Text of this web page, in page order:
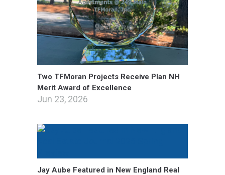
Two TFMoran Projects Receive Plan NH
Merit Award of Excellence
Jun 23, 2026
Jay Aube Featured in New England Real